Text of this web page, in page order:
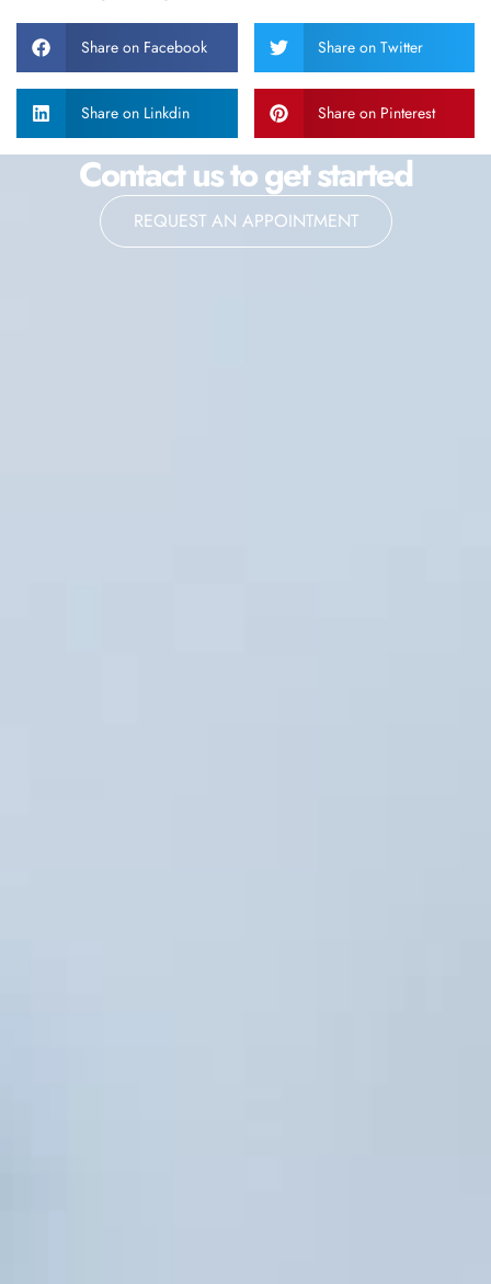
Share on Facebook Share on Twitter
Share on Linkdin Share on Pinterest
Contact us to get started
REQUEST AN APPOINTMENT